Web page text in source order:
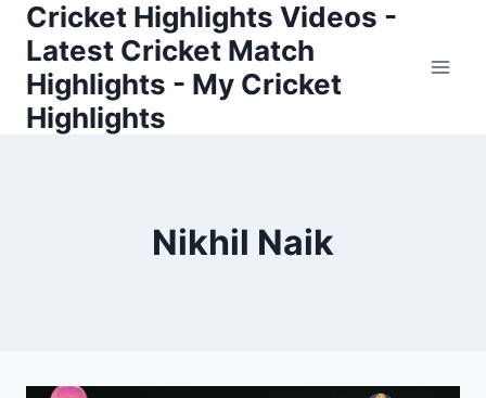
Skip
content
Cricket Highlights Videos -
Latest Cricket Match
Highlights - My Cricket
Highlights
Nikhil Naik